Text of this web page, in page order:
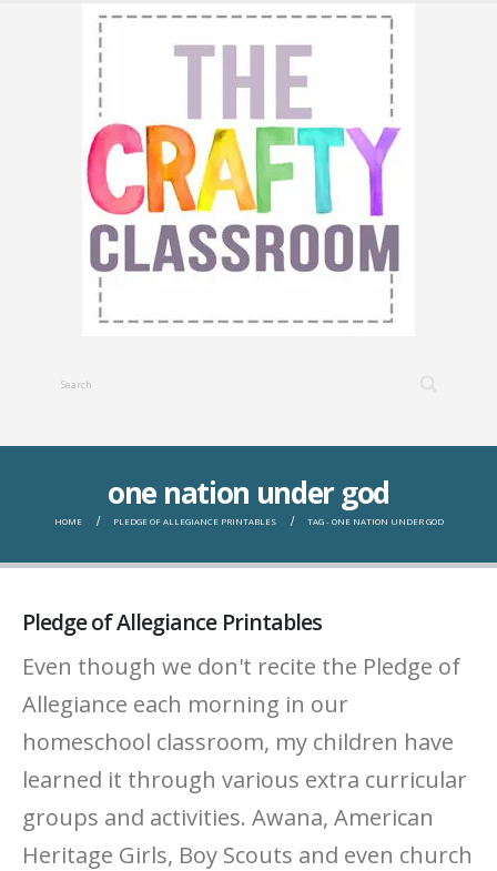
one nation under god
HOME PLEDGE OF ALLEGIANCE PRINTABLES TAG - ONE NATION UNDER GOD
Pledge of Allegiance Printables
Even though we don't recite the Pledge of
Allegiance each morning in our
homeschool classroom, my children have
learned it through various extra curricular
groups and activities. Awana, American
Heritage Girls, Boy Scouts and even church